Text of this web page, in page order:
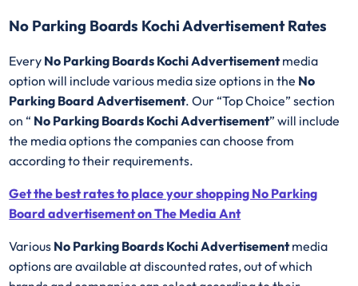
No Parking Boards Kochi Advertisement Rates
Every No Parking Boards Kochi Advertisementmedia
option will include various media size options in the No
Parking Board Advertisement. Our “Top Choice” section
on “ No Parking Boards Kochi Advertisement” will include
the media options the companies can choose from
according to their requirements.
Get the best rates to place your shopping No Parking
Board advertisement on The Media Ant
Various No Parking Boards Kochi Advertisementmedia
options are available at discounted rates, out of which